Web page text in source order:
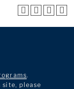
.
please